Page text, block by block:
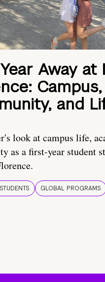
Away at
Campus,
and
look at campus life,
as a first-year student
GLOBAL PROGRAMS